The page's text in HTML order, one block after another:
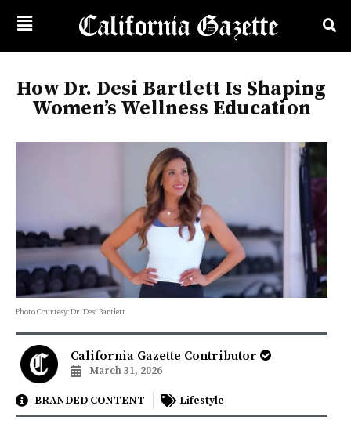
How Dr. Desi Bartlett Is Shaping
Women’s Wellness Education
Photo Courtesy: Dr. Desi Bartlett
California Gazette Contributor
March 31, 2026
BRANDED CONTENT Lifestyle